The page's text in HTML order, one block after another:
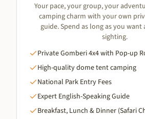
Your pace, your group, your
camping charm with your own
guide. Spend as long as you
sighting.
Private Gomberi 4x4 with Pop-up
High-quality dome tent camping
National Park Entry Fees
Expert English-Speaking Guide
Breakfast, Lunch & Dinner (Safari